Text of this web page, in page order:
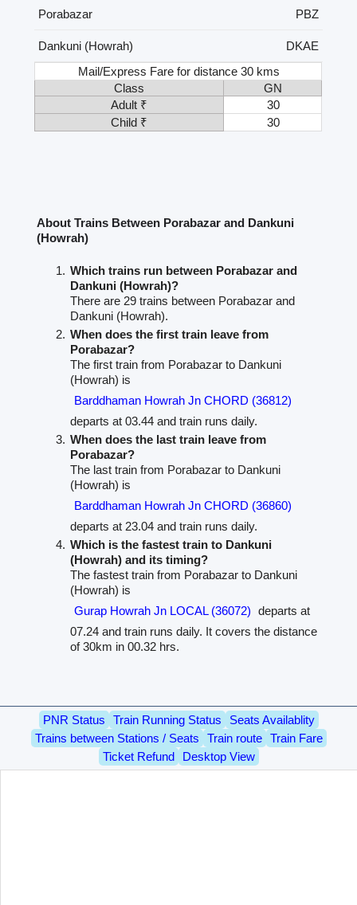
Porabazar PBZ
Dankuni (Howrah)
DKAE
Mail/Express Fare for distance 30 kms
Class
GN
Adult ₹
30
Child ₹
30
About Trains Between Porabazar and Dankuni
(Howrah)
Which trains run between Porabazar and
Dankuni (Howrah)?
There are 29 trains between Porabazar and
Dankuni (Howrah).
When does the first train leave from
Porabazar?
The first train from Porabazar to Dankuni
(Howrah) is
Barddhaman Howrah Jn CHORD (36812)
departs at 03.44 and train runs daily.
When does the last train leave from
Porabazar?
The last train from Porabazar to Dankuni
(Howrah) is
Barddhaman Howrah Jn CHORD (36860)
departs at 23.04 and train runs daily.
Which is the fastest train to Dankuni
(Howrah) and its timing?
The fastest train from Porabazar to Dankuni
(Howrah) is
Gurap Howrah Jn LOCAL (36072) departs at
07.24 and train runs daily. It covers the distance
of 30km in 00.32 hrs.
PNR Status Train Running Status
Seats Availablity
Trains between Stations / Seats
Train route
Train Fare
Ticket Refund
Desktop View